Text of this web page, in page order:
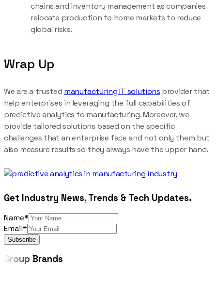
chains and inventory management as companies
relocate production to home markets to reduce
global risks.
Wrap Up
We are a trusted manufacturing IT solutions provider that
help enterprises in leveraging the full capabilities of
predictive analytics to manufacturing. Moreover, we
provide tailored solutions based on the specific
challenges that an enterprise face and not only them but
also measure results so they always have the upper hand.
Get Industry News, Trends & Tech Updates.
Name*
Email*
Subscribe
Group Brands